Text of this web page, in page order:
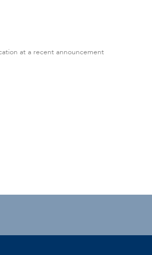
at a recent announcement